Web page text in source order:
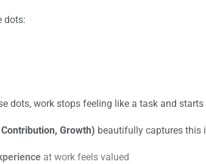
dots:
dots, work stops feeling like a task and
Growth) beautifully captures this
at work feels valued